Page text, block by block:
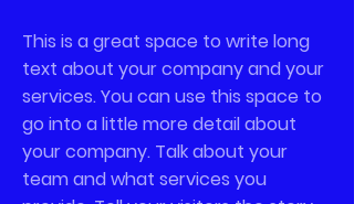
This is a great space to write long
text about your company and your
services. You can use this space to
go into a little more detail about
your company. Talk about your
team and what services you